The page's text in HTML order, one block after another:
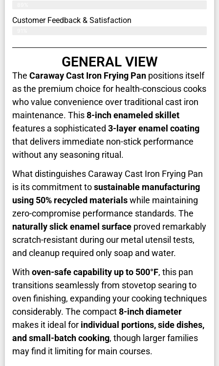
Customer Feedback & Satisfaction​
GENERAL VIEW
The Caraway Cast Iron Frying Pan positions itself
as the premium choice for health-conscious cooks
who value convenience over traditional cast iron
maintenance. This8-inch enameled skillet
features a sophisticated 3-layer enamel coating
that delivers immediate non-stick performance
without any seasoning ritual.
What distinguishes Caraway Cast Iron Frying Pan
is its commitment tosustainable manufacturing
using 50% recycled materialswhile maintaining
zero-compromise performance standards. The
naturally slick enamel surface proved remarkably
scratch-resistant during our metal utensil tests,
and cleanup required only soap and water.
With oven-safe capability up to 500°F, this pan
transitions seamlessly from stovetop searing to
oven finishing, expanding your cooking techniques
considerably. The compact8-inch diameter
makes it ideal for individual portions, side dishes,
and small-batch cooking, though larger families
may find it limiting for main courses.